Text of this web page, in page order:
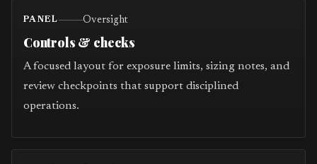
PANEL Oversight
Controls & checks
A focused layout for exposure limits, sizing notes, and
review checkpoints that support disciplined
operations.